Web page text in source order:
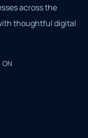
across the
thoughtful digital
ON